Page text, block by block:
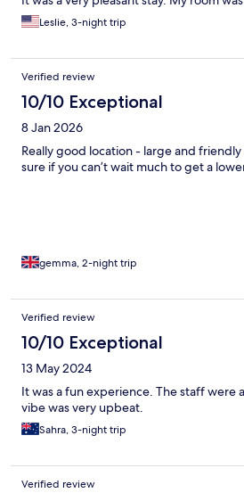
Leslie, 3-night trip
Verified review
10/10 Exceptional
8 Jan 2026
Really good location - large and
sure if you can’t wait much to get a
gemma, 2-night trip
Verified review
10/10 Exceptional
13 May 2024
It was a fun experience. The staff were
vibe was very upbeat.
Sahra, 3-night trip
Verified review